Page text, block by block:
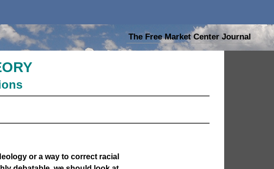
The Free Market Center Journal
or a way to correct racial